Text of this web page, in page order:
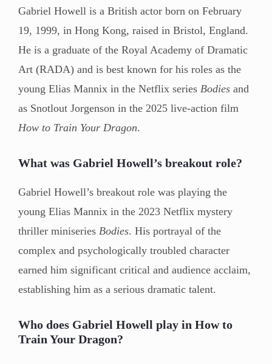
Gabriel Howell is a British actor born on February
19, 1999, in Hong Kong, raised in Bristol, England.
He is a graduate of the Royal Academy of Dramatic
Art (RADA) and is best known for his roles as the
young Elias Mannix in the Netflix series Bodies and
as Snotlout Jorgenson in the 2025 live-action film
How to Train Your Dragon.
What was Gabriel Howell’s breakout role?
Gabriel Howell’s breakout role was playing the
young Elias Mannix in the 2023 Netflix mystery
thriller miniseries Bodies. His portrayal of the
complex and psychologically troubled character
earned him significant critical and audience acclaim,
establishing him as a serious dramatic talent.
Who does Gabriel Howell play in How to
Train Your Dragon?